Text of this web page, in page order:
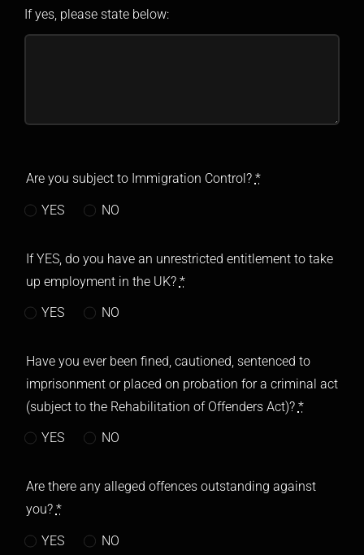
If yes, please state below:
Are you subject to Immigration Control? *
YES NO
If YES, do you have an unrestricted entitlement to take
up employment in the UK? *
YES NO
Have you ever been fined, cautioned, sentenced to
imprisonment or placed on probation for a criminal act
(subject to the Rehabilitation of Offenders Act)? *
YES NO
Are there any alleged offences outstanding against
you? *
YES NO